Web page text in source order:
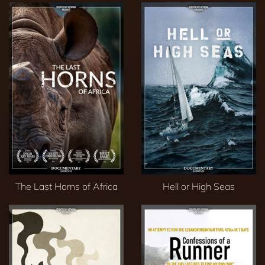
The Last Horns of Africa Hell or High Seas